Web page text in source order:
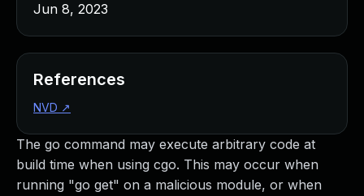
The go command may execute arbitrary code at
build time when using cgo. This may occur when
running "go get" on a malicious module, or when
Jun 8, 2023
References
NVD ↗